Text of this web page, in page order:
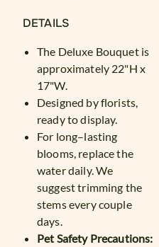
DETAILS
The Deluxe Bouquet is
approximately 22"H x
17"W.
Designed by florists,
ready to display.
For long–lasting
blooms, replace the
water daily. We
suggest trimming the
stems every couple
days.
Pet Safety Precautions: